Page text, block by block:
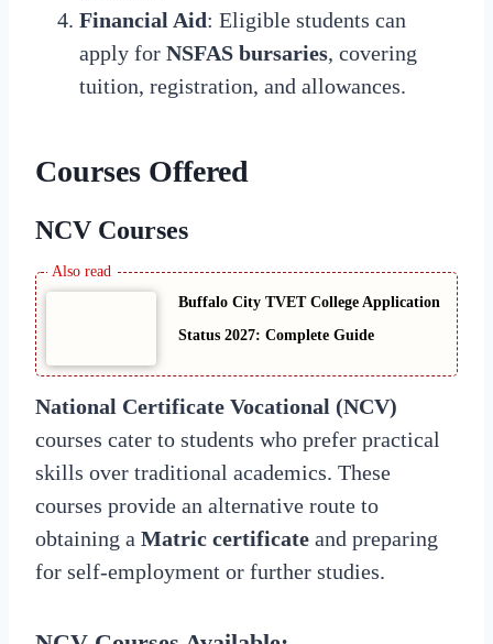
Financial Aid: Eligible students can
apply for NSFAS bursaries, covering
tuition, registration, and allowances.
Courses Offered
NCV Courses
Buffalo City TVET College Application
Status 2027: Complete Guide
National Certificate Vocational (NCV)
courses cater to students who prefer practical
skills over traditional academics. These
courses provide an alternative route to
obtaining a Matric certificate and preparing
for self-employment or further studies.